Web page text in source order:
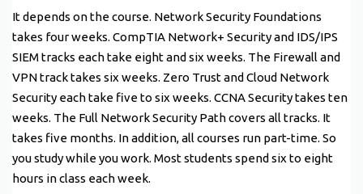
It depends on the course. Network Security Foundations
takes four weeks. CompTIA Network+ Security and IDS/IPS
SIEM tracks each take eight and six weeks. The Firewall and
VPN track takes six weeks. Zero Trust and Cloud Network
Security each take five to six weeks. CCNA Security takes ten
weeks. The Full Network Security Path covers all tracks. It
takes five months. In addition, all courses run part-time. So
you study while you work. Most students spend six to eight
hours in class each week.